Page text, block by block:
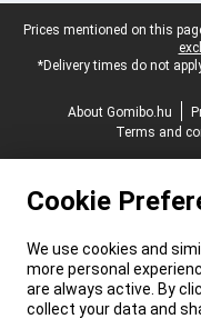
Legal footer
Prices mentioned on this
*Delivery times do not
About Gomibo.hu
Terms and
Cookie
We use cookies and
more personal
are always active. By
collect your data and